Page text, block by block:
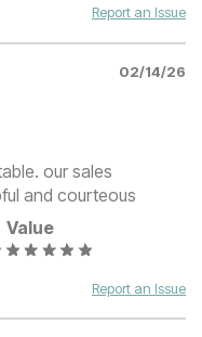
Report an Issue
02/14/26
our sales
and courteous
Value
Report an Issue